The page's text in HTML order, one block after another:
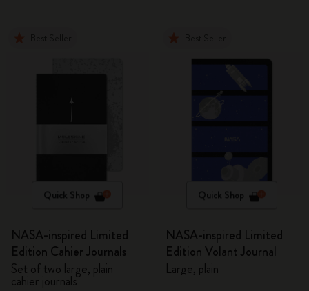
Quick Shop
NASA-inspired Limited
Edition Cahier Journals
Set of two large, plain
cahier journals
Quick Shop
NASA-inspired Limited
Edition Volant Journal
Large, plain